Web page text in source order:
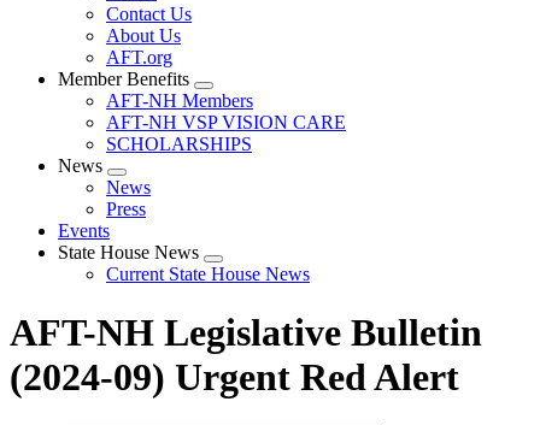
Contact Us
About Us
AFT.org
Member Benefits
Expand
menu
AFT-NH Members
AFT-NH VSP VISION CARE
SCHOLARSHIPS
News
Expand
menu
News
Press
Events
State House News
Expand
menu
Current State House News
AFT-NH Legislative Bulletin
(2024-09) Urgent Red Alert